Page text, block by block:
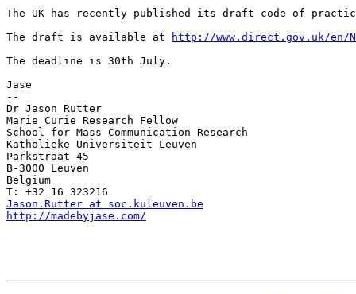
The UK has recently published its draft code of
The draft is available at
http://www.direct.gov.uk/en/
The deadline is 30th July.
Jase
--
Dr Jason Rutter
Marie Curie Research Fellow
School for Mass Communication Research
Katholieke Universiteit Leuven
Parkstraat 45
B-3000 Leuven
Belgium
Jason.Rutter at soc.kuleuven.be
http://madebyjase.com/